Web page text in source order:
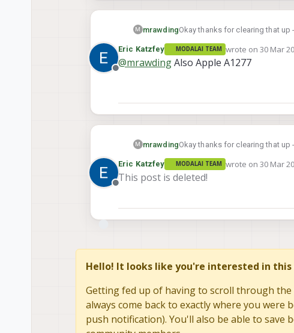
M mrawdingOkay thanks for clearing that
Offline
Eric Katzfey MODALAI TEAM wrote on30 Mar
last edited by
@mrawdingAlso Apple A1277
M mrawdingOkay thanks for clearing that
Offline
Eric Katzfey MODALAI TEAM wrote on30 Mar
last edited by
This post is deleted!
Hello! It looks like you're interested in
Getting fed up of having to scroll through
always come back to exactly where you
push notification). You'll also be able to